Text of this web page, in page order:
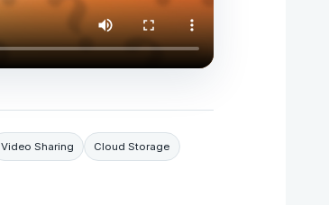
Video Sharing Cloud Storage